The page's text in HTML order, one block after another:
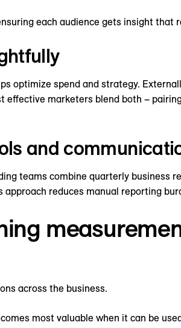
each audience gets insight that
optimize spend and strategy.
marketers blend both –
and
teams combine quarterly business
reduces manual reporting
across the business.
most valuable when it can be